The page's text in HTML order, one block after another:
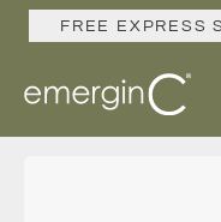
FREE EXPRESS